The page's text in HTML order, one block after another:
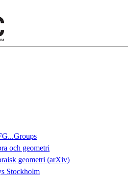
och geometri
geometri (arXiv)
Stockholm